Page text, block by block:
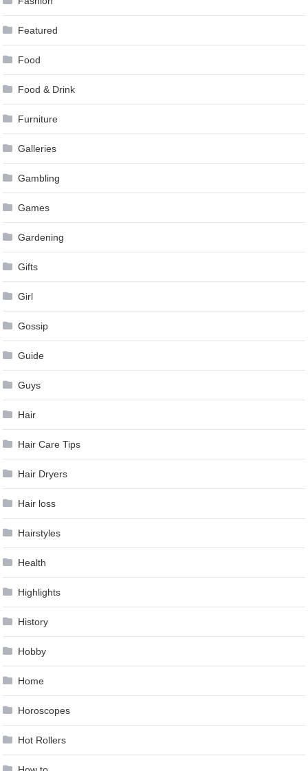
Featured
Food
Food & Drink
Furniture
Galleries
Gambling
Games
Gardening
Gifts
Girl
Gossip
Guide
Guys
Hair
Hair Care Tips
Hair Dryers
Hair loss
Hairstyles
Health
Highlights
History
Hobby
Home
Horoscopes
Hot Rollers